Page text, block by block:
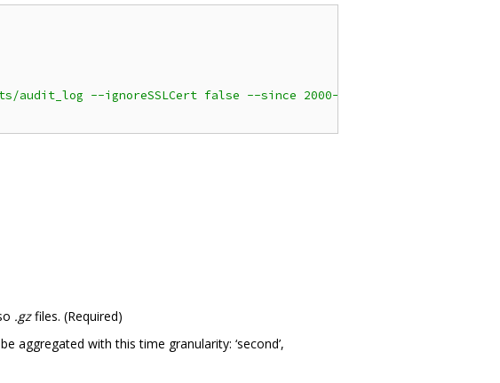
audit_log --ignoreSSLCert false --since 2000-06-01 --until 2020-12-
.gzfiles. (Required)
aggregated with this time granularity: ‘second’,